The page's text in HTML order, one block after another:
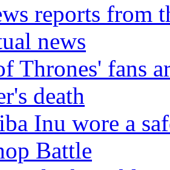
reports from
news
Thrones' fans
death
Inu wore a
Battle